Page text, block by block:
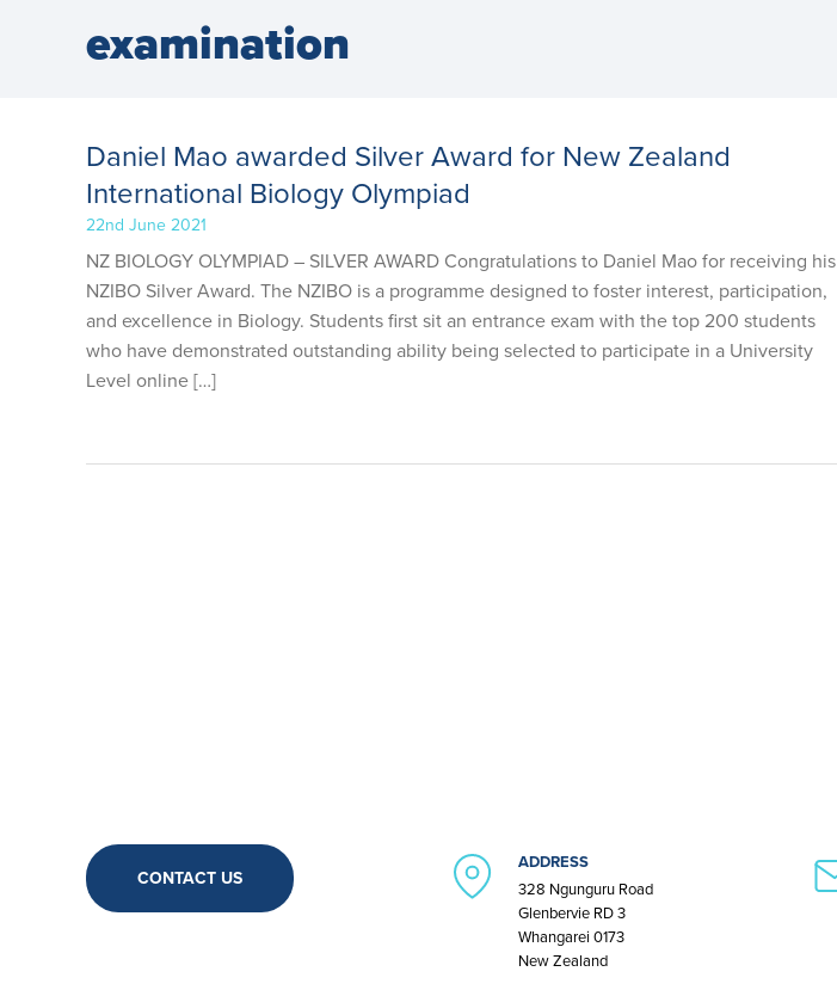
examination
Daniel Mao awarded Silver Award for New Zealand
International Biology Olympiad
22nd June 2021
NZ BIOLOGY OLYMPIAD – SILVER AWARD Congratulations to Daniel Mao for receiving his
NZIBO Silver Award. The NZIBO is a programme designed to foster interest, participation,
and excellence in Biology. Students first sit an entrance exam with the top 200 students
who have demonstrated outstanding ability being selected to participate in a University
Level online […]
CONTACT US
ADDRESS
328 Ngunguru Road
Glenbervie RD 3
Whangarei 0173
New Zealand